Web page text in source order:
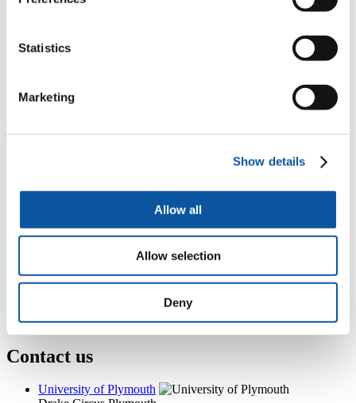
Statistics
Marketing
Show details
Allow all
Allow selection
Deny
Programme Administration, Knowledge Spa, Royal Cornwall
N.Clemens@plymouth.ac.uk
Popular links
International Plymouth
Academic partnerships
4News RSS feed
Modern slavery statement
Contact us
University of Plymouth